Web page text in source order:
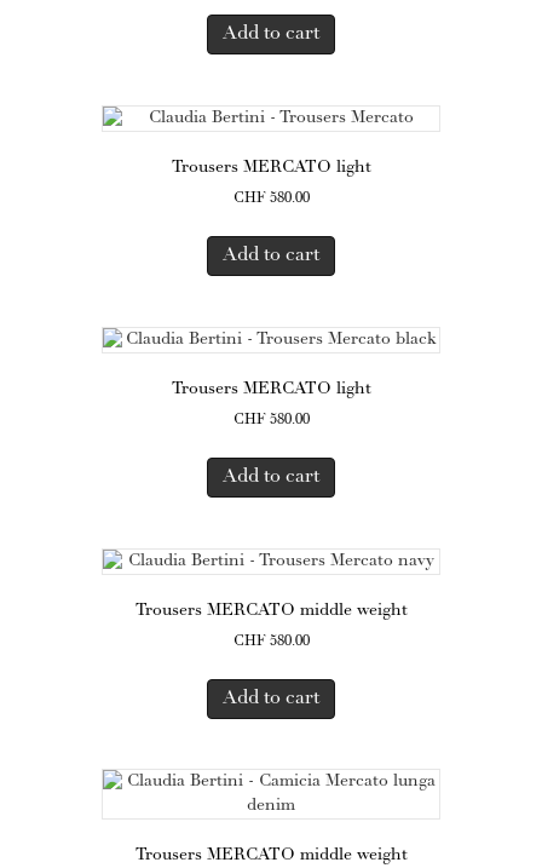
Add to cart
Trousers MERCATO light
CHF580.00
Add to cart
Trousers MERCATO light
CHF580.00
Add to cart
Trousers MERCATO middle weight
CHF580.00
Add to cart
Trousers MERCATO middle weight